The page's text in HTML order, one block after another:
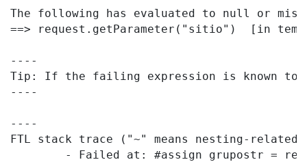
The following has evaluated to null or
==> request.getParameter("sitio")  [in
----
Tip: If the failing expression is known to
----
----
FTL stack trace ("~" means nesting-